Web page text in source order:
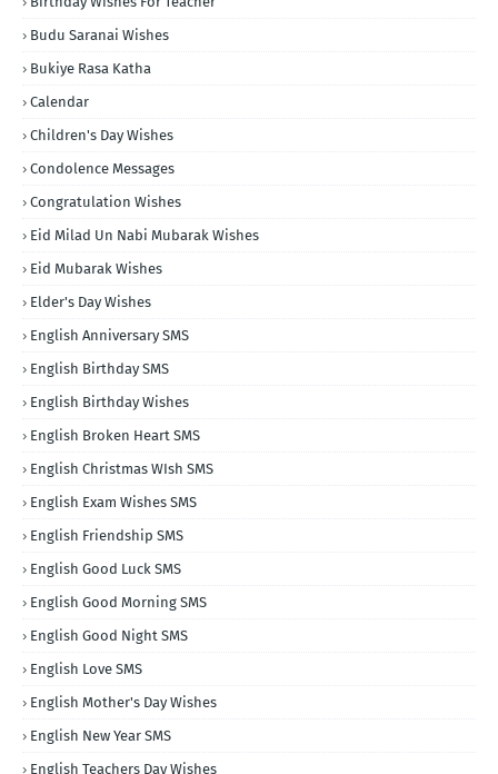
Budu Saranai Wishes
Bukiye Rasa Katha
Calendar
Children's Day Wishes
Condolence Messages
Congratulation Wishes
Eid Milad Un Nabi Mubarak Wishes
Eid Mubarak Wishes
Elder's Day Wishes
English Anniversary SMS
English Birthday SMS
English Birthday Wishes
English Broken Heart SMS
English Christmas WIsh SMS
English Exam Wishes SMS
English Friendship SMS
English Good Luck SMS
English Good Morning SMS
English Good Night SMS
English Love SMS
English Mother's Day Wishes
English New Year SMS
English Teachers Day Wishes